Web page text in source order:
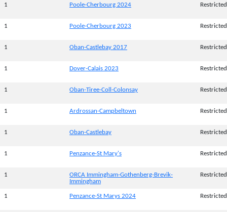
1 Poole-Cherbourg 2024 Restricted
1 Poole-Cherbourg 2023 Restricted
1 Oban-Castlebay 2017 Restricted
1 Dover-Calais 2023 Restricted
1 Oban-Tiree-Coll-Colonsay Restricted
1 Ardrossan-Campbeltown Restricted
1 Oban-Castlebay Restricted
1 Penzance-St Mary's Restricted
1
ORCA Immingham-Gothenberg-Brevik-
Immingham
Restricted
1 Penzance-St Marys 2024 Restricted